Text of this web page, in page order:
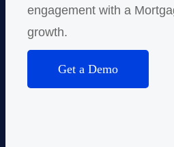
engagement with a
growth.
Get a Demo